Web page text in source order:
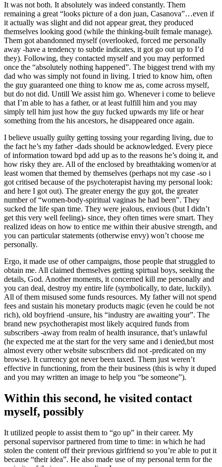
It was not both. It absolutely was indeed constantly. Them
remaining a great “looks picture of a don juan, Casanova”…even if
it actually was slight and did not appear great, they produced
themselves looking good (while the thinking-built female manage).
Them got abandonned myself (overlooked, forced me personally
away -have a tendency to subtle indicates, it got go out up to I’d
they). Following, they contacted myself and you may performed
once the “absolutely nothing happened”. The biggest trend with my
dad who was simply not found in living. I tried to know him, often
the guy guaranteed one thing to know me as, come across myself,
but do not did. Untill We assist him go. Whenever i come to believe
that I’m able to has a father, or at least fulfill him and you may
simply tell him just how the guy fucked upwards my life or hear
something from the his ancestors, he disappeared once again.
I believe usually guilty getting tossing your regarding living, due to
the fact he’s my father -dads should be acknowledged. Every piece
of information toward bpd add up as to the reasons he’s doing it, and
how risky they are. All of the enclosed by breathtaking women/or at
least women that themed by themselves (perhaps not my case -so i
got critised because of the psychoterapist having my personal look:
and here I got out). The greater energy the guy got, the greater
number of “women-body-spiritual vaginas he had been”. They
sucked the life span time. They were jealous, envious (but I didn’t
get this very well feeling)- since, they often times were smart. They
realized ideas on how to entice me within their abusive strength, and
you can particular statements (otherwise envy) won’t choose me
personally.
Ergo, it made use of other campaigns, those people that struggled to
obtain me. All claimed themselves getting spirtual boys, seeking the
details, God. Another moments, it concerned kill me personally and
you can deal, destroy my entire life (symbolically, to date, luckily).
All of them misused some funds resources. My father will not spend
fees and sustain his monetary products magic (even he could be not
rich), old boyfriend -unsure, his “industry are awaiting your”. The
brand new psychotherapist most likely acquired funds from
subscribers -away from realm of health insurance, that’s unlawful
(he expected me at the start for the very same and i denied,but most
almost every other website subscribers did not -predicated on my
browse). It currency got never been taxed. Them just weren’t
effective in functioning, from the their business (this is why it duped
and you may written an image to help you “be someone”).
Within this second, he visited contact
myself, possibly
It utilized people to assist them to “go up” in their career. My
personal supervisor partnered from time to time: in which he had
stolen the content off their previous girlfriend so you’re able to put it
because “their idea”. He also made use of my personal term for the